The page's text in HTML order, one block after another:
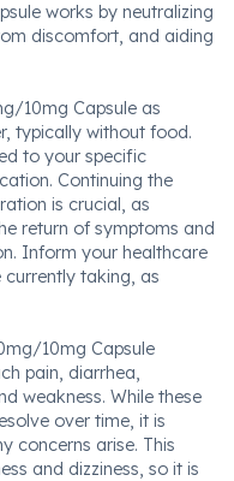
works by neutralizing
discomfort, and aiding
10mg Capsule as
typically without food.
to your specific
Continuing the
is crucial, as
return of symptoms and
Inform your healthcare
taking, as
10mg Capsule
pain, diarrhea,
weakness. While these
over time, it is
concerns arise. This
and dizziness, so it is